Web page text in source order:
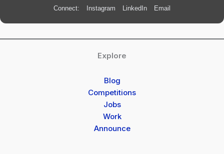
Connect: Instagram LinkedIn Email
Explore
Blog
Competitions
Jobs
Work
Announce